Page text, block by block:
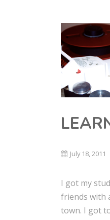
July 18, 2011
I got my
friends with
town. I got